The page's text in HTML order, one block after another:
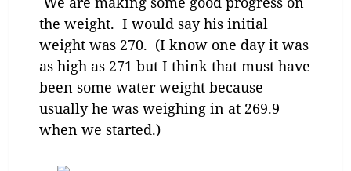
the weight. I would say his initial
weight was 270. (I know one day it was
as high as 271 but I think that must have
been some water weight because
usually he was weighing in at 269.9
when we started.)